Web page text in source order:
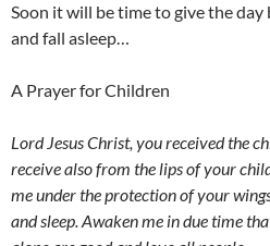
Soon it will be time to give the day
and fall asleep…
A Prayer for Children
Lord Jesus Christ, you received the
receive also from the lips of your
me under the protection of your
and sleep. Awaken me in due time